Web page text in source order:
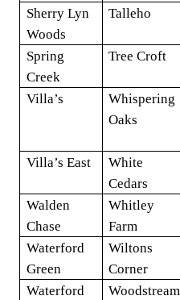
Sherry Lyn
Woods
Talleho
Spring
Creek
Tree Croft
Villa’s
Whispering
Oaks
Villa’s East
White
Cedars
Walden
Chase
Whitley
Farm
Waterford
Green
Wiltons
Corner
Waterford
Woodstream